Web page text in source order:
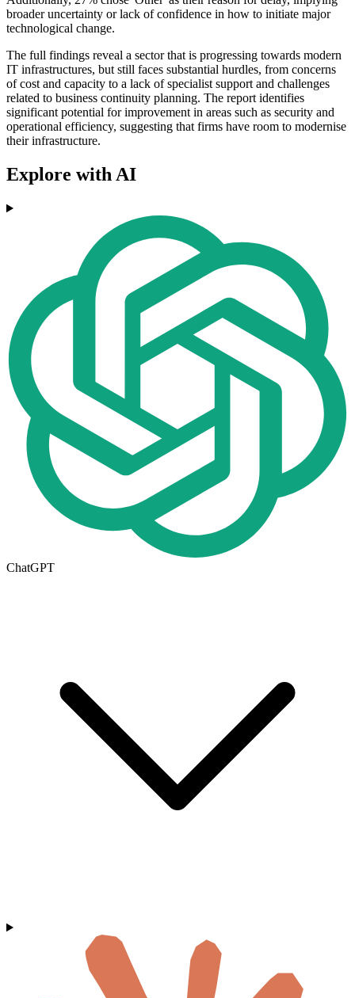
broader uncertainty or lack of confidence in how to initiate major
technological change.
The full findings reveal a sector that is progressing towards modern
IT infrastructures, but still faces substantial hurdles, from concerns
of cost and capacity to a lack of specialist support and challenges
related to business continuity planning. The report identifies
significant potential for improvement in areas such as security and
operational efficiency, suggesting that firms have room to modernise
their infrastructure.
Explore with AI
ChatGPT